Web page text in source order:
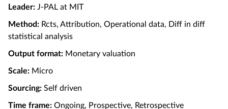
Leader: J-PAL at MIT
Method: Rcts, Attribution, Operational data, Diff in diff
statistical analysis
Output format: Monetary valuation
Scale: Micro
Sourcing: Self driven
Time frame: Ongoing, Prospective, Retrospective